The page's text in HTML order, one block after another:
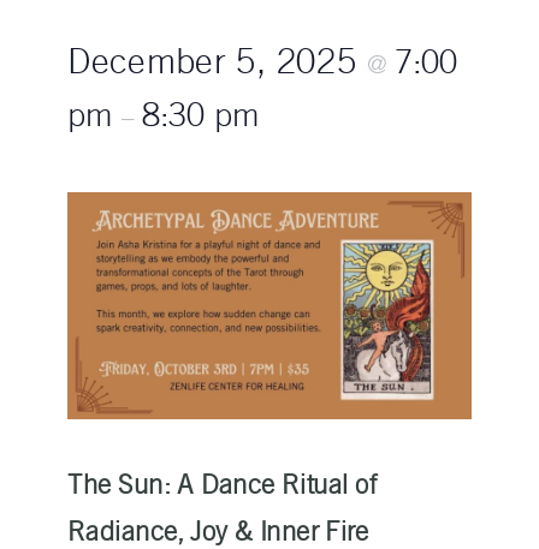
December 5, 2025 @ 7:00
pm – 8:30 pm
The Sun: A Dance Ritual of
Radiance, Joy & Inner Fire